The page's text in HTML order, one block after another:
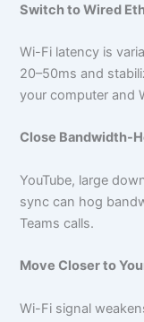
Switch to Wired
Wi-Fi latency is
20–50ms and
your computer and
Close Bandwidth-
YouTube, large
sync can hog
Teams calls.
Move Closer to
Wi-Fi signal